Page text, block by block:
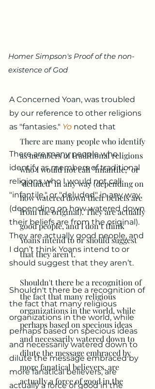
Homer Simpson's Proof of the non-
existence of God
A Concerned Yoan, was troubled
by our reference to other religions
as "fantasies." Yo noted that
There are many people who
identify as members of traditional
religions who I would not call
"infantile," or "deluded" in any way
(depending on how watered down
their beliefs are from the original).
They are actually good people, and
I don’t think Yoans intend to or
should suggest that they aren’t.
Shouldn't there be a recognition of
the fact that many religious
organizations in the world, while
perhaps based on specious ideas
and necessarily watered down to
dilute the message embraced by
more fanatical believers, are
actually a force of good in the
There are many people who identify
as members of traditional religions
who I would not call "infantile," or
"deluded" in any way (depending on
how watered down their beliefs are
from the original). They are actually
good people, and I don’t think
Yoans intend to or should suggest
that they aren’t.
Shouldn't there be a recognition of
the fact that many religious
organizations in the world, while
perhaps based on specious ideas
and necessarily watered down to
dilute the message embraced by
more fanatical believers, are
actually a force of good in the